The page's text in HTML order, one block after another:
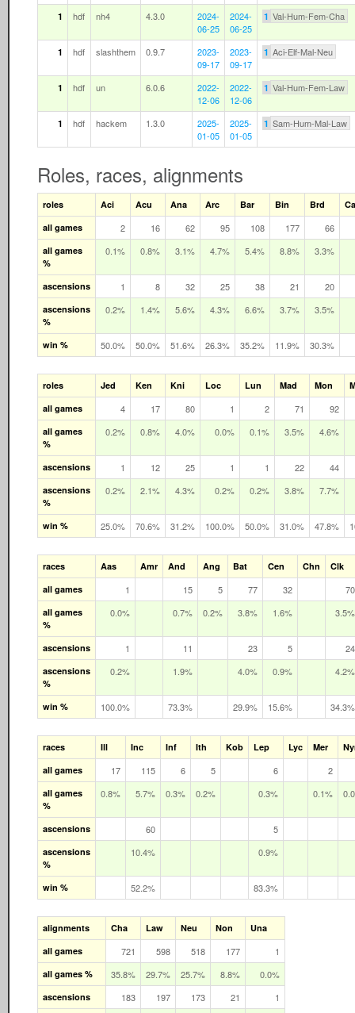
1 hdf nh4 4.3.0
2024-
06-25
2024-
06-25
1 Val-Hum-Fem-Cha
1 hdf slashthem 0.9.7
2023-
09-17
2023-
09-17
1 Aci-Elf-Mal-Neu
1 hdf un 6.0.6
2022-
12-06
2022-
12-06
1 Val-Hum-Fem-Law
1 hdf hackem 1.3.0
2025-
01-05
2025-
01-05
1 Sam-Hum-Mal-Law
Roles, races, alignments
roles Aci Acu Ana Arc Bar Bin Brd
all games
2 16 62 95 108 177 66
all games
%
0.1% 0.8% 3.1% 4.7% 5.4% 8.8% 3.3%
ascensions 1 8 32 25 38 21 20
ascensions
%
0.2% 1.4% 5.6% 4.3% 6.6% 3.7% 3.5%
win % 50.0% 50.0% 51.6% 26.3% 35.2% 11.9% 30.3%
roles Jed Ken Kni Loc Lun Mad Mon
all games
4 17 80 1 2 71 92
all games
%
0.2% 0.8% 4.0% 0.0% 0.1% 3.5% 4.6%
ascensions 1 12 25 1 1 22 44
ascensions
%
0.2% 2.1% 4.3% 0.2% 0.2% 3.8% 7.7%
win % 25.0% 70.6% 31.2% 100.0% 50.0% 31.0% 47.8%
races Aas Amr And Ang Bat Cen Chn
Clk
all games
1 15 5 77 32 70
all games
%
0.0% 0.7% 0.2% 3.8% 1.6% 3.5%
ascensions 1 11 23 5 24
ascensions
%
0.2% 1.9% 4.0% 0.9% 4.2%
win % 100.0% 73.3% 29.9% 15.6% 34.3%
races Ill Inc Inf Ith Kob Lep Lyc Mer
all games
17 115 6 5 6 2
all games
%
0.8% 5.7% 0.3% 0.2% 0.3% 0.1%
ascensions 60 5
ascensions
%
10.4% 0.9%
win % 52.2% 83.3%
alignments Cha Law Neu Non
Una
all games
721 598 518 177 1
all games % 35.8% 29.7% 25.7% 8.8% 0.0%
ascensions 183 197 173 21 1